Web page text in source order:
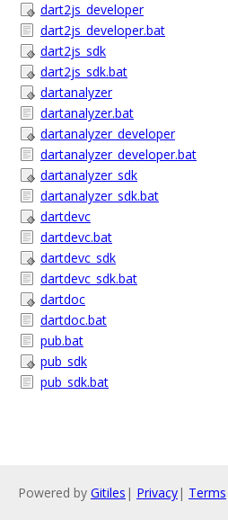
dart2js_developer
dart2js_developer.bat
dart2js_sdk
dart2js_sdk.bat
dartanalyzer
dartanalyzer.bat
dartanalyzer_developer
dartanalyzer_developer.bat
dartanalyzer_sdk
dartanalyzer_sdk.bat
dartdevc
dartdevc.bat
dartdevc_sdk
dartdevc_sdk.bat
dartdoc
dartdoc.bat
pub.bat
pub_sdk
pub_sdk.bat
Powered by Gitiles | Privacy| Terms